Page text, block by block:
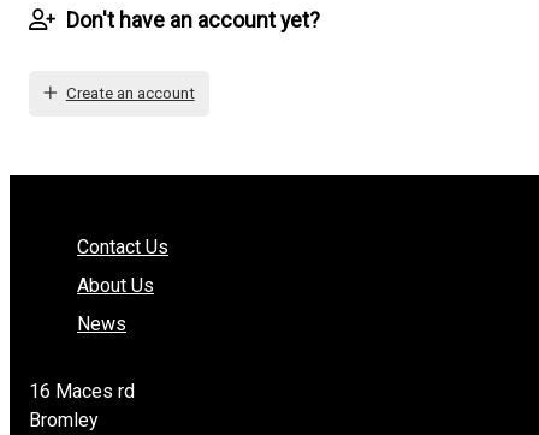
Don't have an account yet?
Create an account
Contact Us
About Us
News
16 Maces rd
Bromley